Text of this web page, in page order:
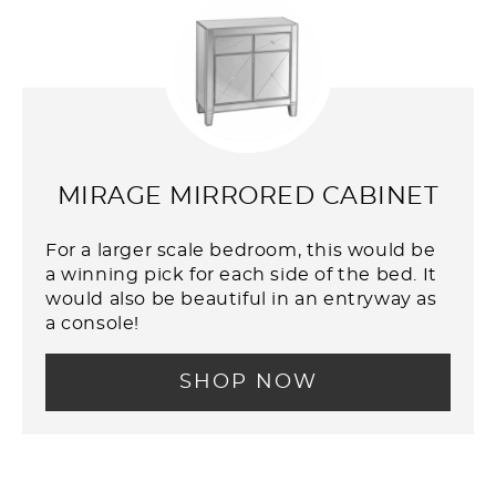
MIRAGE MIRRORED CABINET
For a larger scale bedroom, this would be
a winning pick for each side of the bed. It
would also be beautiful in an entryway as
a console!
SHOP NOW